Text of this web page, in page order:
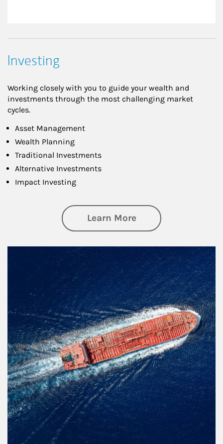
Investing
Working closely with you to guide your wealth and
investments through the most challenging market
cycles.
Asset Management
Wealth Planning
Traditional Investments
Alternative Investments
Impact Investing
Learn Moreabout Investing